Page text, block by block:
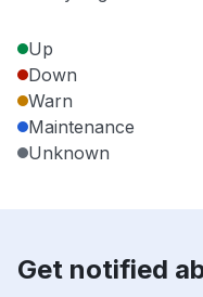
Up
Down
Warn
Maintenance
Unknown
Get notified